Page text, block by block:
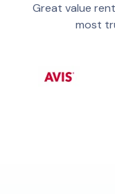
Great value
most